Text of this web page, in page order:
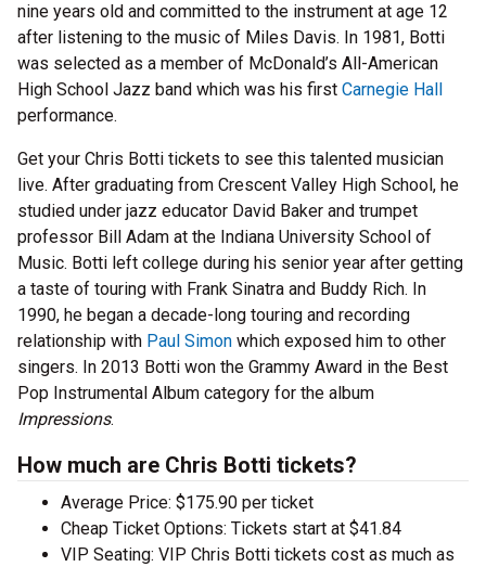
nine years old and committed to the instrument at age 12
after listening to the music of Miles Davis. In 1981, Botti
was selected as a member of McDonald’s All-American
High School Jazz band which was his first Carnegie Hall
performance.
Get your Chris Botti tickets to see this talented musician
live. After graduating from Crescent Valley High School, he
studied under jazz educator David Baker and trumpet
professor Bill Adam at the Indiana University School of
Music. Botti left college during his senior year after getting
a taste of touring with Frank Sinatra and Buddy Rich. In
1990, he began a decade-long touring and recording
relationship with Paul Simon which exposed him to other
singers. In 2013 Botti won the Grammy Award in the Best
Pop Instrumental Album category for the album
Impressions.
How much are Chris Botti tickets?
Average Price: $175.90 per ticket
Cheap Ticket Options: Tickets start at $41.84
VIP Seating: VIP Chris Botti tickets cost as much as